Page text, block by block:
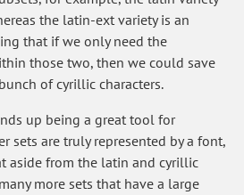
the latin-ext variety is an
that if we only need the
those two, then we could save
of cyrillic characters.
up being a great tool for
sets are truly represented by a font,
aside from the latin and cyrillic
more sets that have a large